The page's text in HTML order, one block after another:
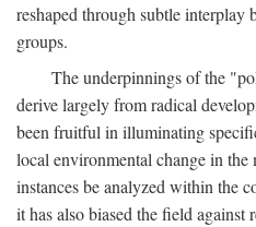
reshaped through subtle interplay
groups.
The underpinnings of the
derive largely from radical
been fruitful in illuminating
local environmental change in
instances be analyzed within the
it has also biased the field